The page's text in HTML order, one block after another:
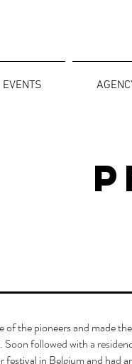
EVENTS
of the pioneers and made
Soon followed with a
festival in Belgium and had